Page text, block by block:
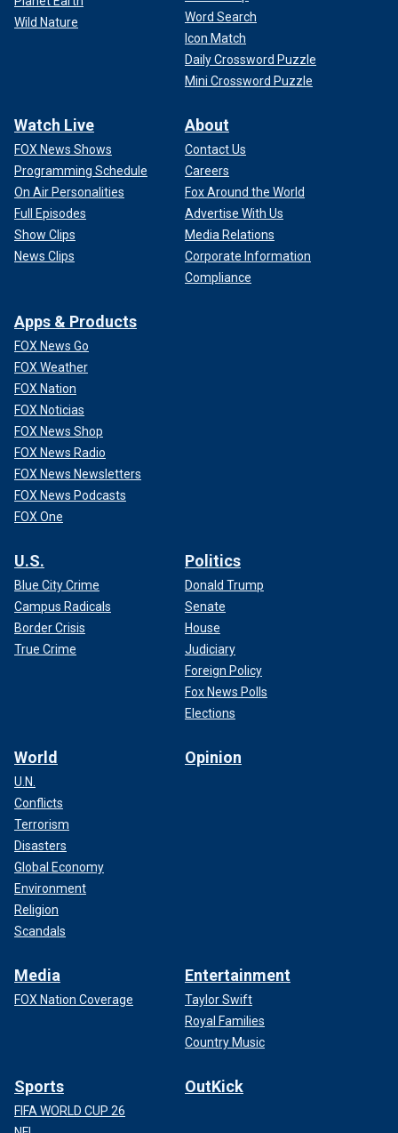
Wild Nature
Word Search
Icon Match
Daily Crossword Puzzle
Mini Crossword Puzzle
Watch Live
FOX News Shows
Programming Schedule
On Air Personalities
Full Episodes
Show Clips
News Clips
About
Contact Us
Careers
Fox Around the World
Advertise With Us
Media Relations
Corporate Information
Compliance
Apps & Products
FOX News Go
FOX Weather
FOX Nation
FOX Noticias
FOX News Shop
FOX News Radio
FOX News Newsletters
FOX News Podcasts
FOX One
U.S.
Blue City Crime
Campus Radicals
Border Crisis
True Crime
Politics
Donald Trump
Senate
House
Judiciary
Foreign Policy
Fox News Polls
Elections
World
U.N.
Conflicts
Terrorism
Disasters
Global Economy
Environment
Religion
Scandals
Opinion
Media
FOX Nation Coverage
Entertainment
Taylor Swift
Royal Families
Country Music
Sports
FIFA WORLD CUP 26
OutKick